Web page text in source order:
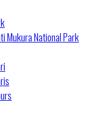
Mukura National Park